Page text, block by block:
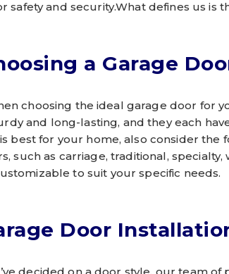
safety and security.What defines us is
a Garage
choosing the ideal garage door for
and long-lasting, and they each
best for your home, also consider
such as carriage, traditional,
to suit your specific needs.
Door